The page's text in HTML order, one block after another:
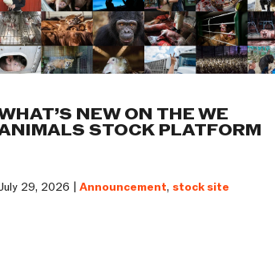
NEW ON THE WE
STOCK PLATFORM
29, 2026 | Announcement, stock site